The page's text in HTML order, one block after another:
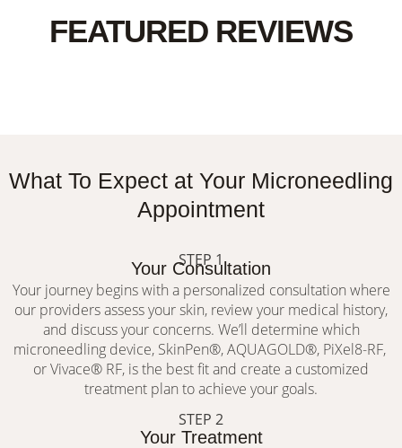
FEATURED REVIEWS
What To Expect at Your Microneedling
Appointment
STEP 1
Your Consultation
Your journey begins with a personalized consultation where
our providers assess your skin, review your medical history,
and discuss your concerns. We’ll determine which
microneedling device, SkinPen®, AQUAGOLD®, PiXel8-RF,
or Vivace® RF, is the best fit and create a customized
treatment plan to achieve your goals.
STEP 2
Your Treatment